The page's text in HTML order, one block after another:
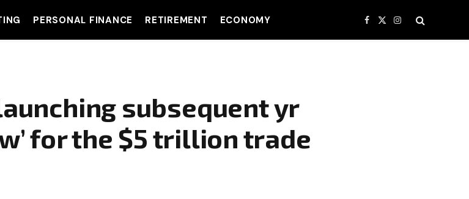
PERSONAL FINANCE RETIREMENT ECONOMY Facebook
X
(Twitter)
Instagram
subsequent yr
for the $5 trillion trade